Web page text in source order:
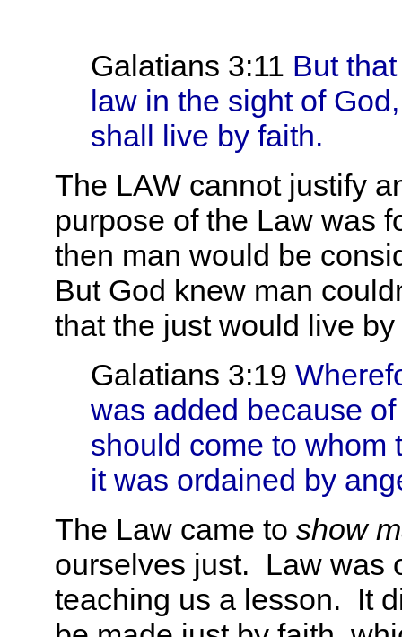
Galatians 3:11 But
law in the sight of
shall live by faith.
The LAW cannot justify
purpose of the Law was
then man would be
But God knew man
that the just would live by
Galatians 3:19
was added because
should come to whom
it was ordained by
The Law came to show
ourselves just. Law was
teaching us a lesson. It